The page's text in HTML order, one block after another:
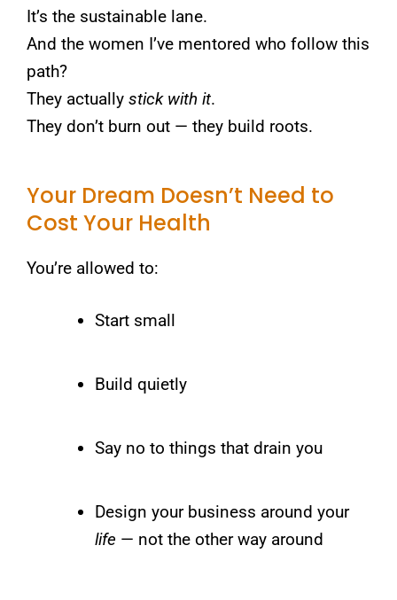
It’s the sustainable lane.
And the women I’ve mentored who follow this
path?
They actually stick with it.
They don’t burn out — they build roots.
Your Dream Doesn’t Need to
Cost Your Health
You’re allowed to:
Start small
Build quietly
Say no to things that drain you
Design your business around your
life — not the other way around